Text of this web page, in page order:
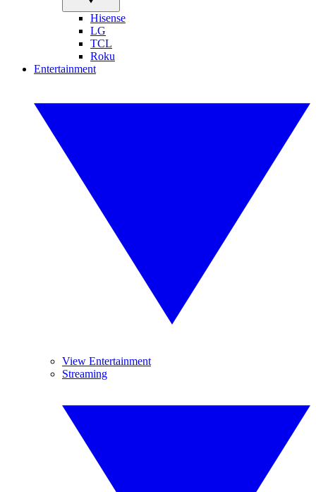
Hisense
LG
TCL
Roku
Entertainment
View Entertainment
Streaming